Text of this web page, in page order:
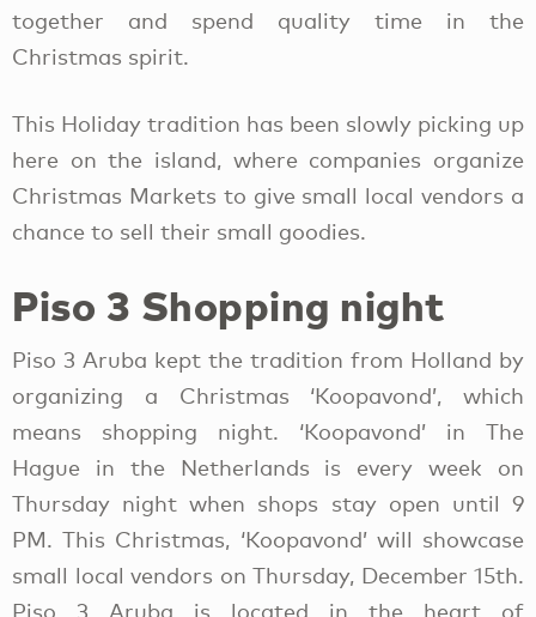
together and spend quality time in the
Christmas spirit.
This Holiday tradition has been slowly picking up
here on the island, where companies organize
Christmas Markets to give small local vendors a
chance to sell their small goodies.
Piso 3 Shopping night
Piso 3 Aruba kept the tradition from Holland by
organizing a Christmas ‘Koopavond’, which
means shopping night. ‘Koopavond’ in The
Hague in the Netherlands is every week on
Thursday night when shops stay open until 9
PM. This Christmas, ‘Koopavond’ will showcase
small local vendors on Thursday, December 15th.
Piso 3 Aruba is located in the heart of